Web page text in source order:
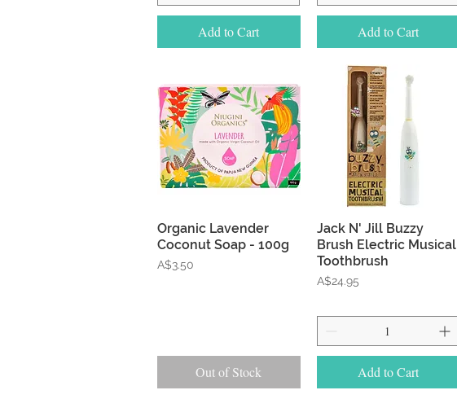
Add to Cart Add to Cart
Quick View
Organic Lavender
Coconut Soap - 100g
Price
A$3.50
Out of Stock
Quick View
Jack N' Jill Buzzy
Brush Electric Musical
Toothbrush
Price
A$24.95
Add to Cart